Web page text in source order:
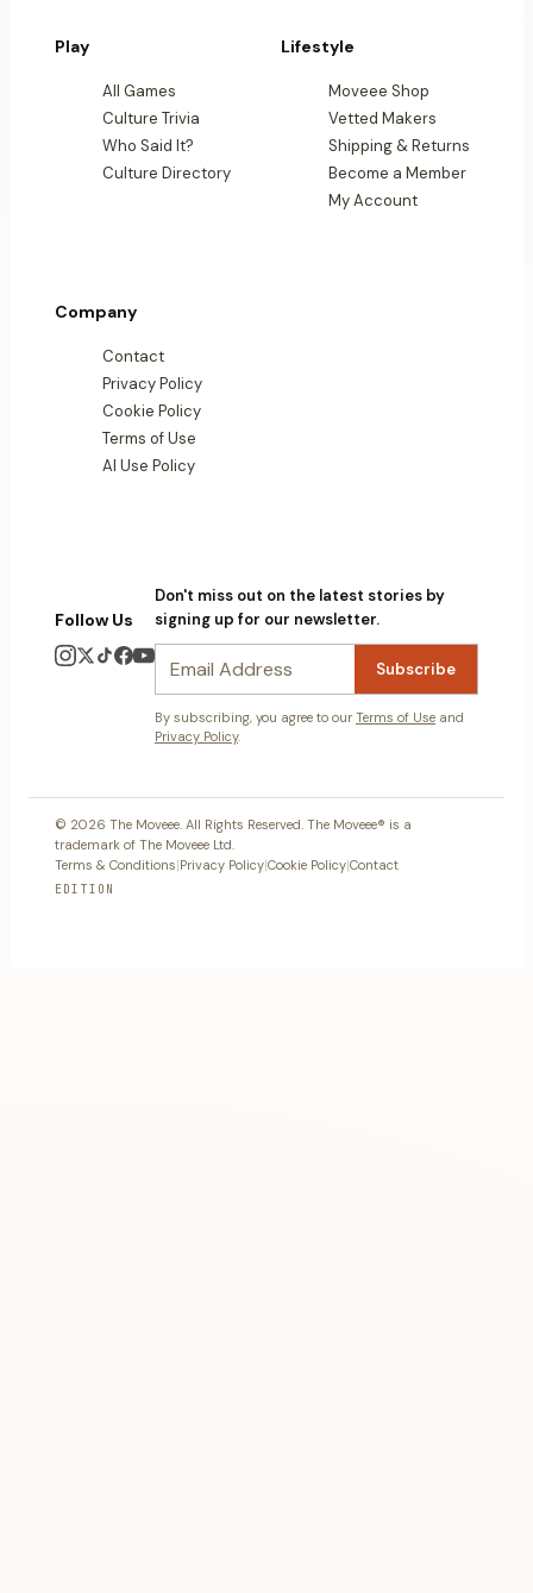
Play
All Games
Culture Trivia
Who Said It?
Culture Directory
Lifestyle
Moveee Shop
Vetted Makers
Shipping & Returns
Become a Member
My Account
Company
Contact
Privacy Policy
Cookie Policy
Terms of Use
AI Use Policy
Follow Us
Don't miss out on the latest stories by
signing up for our newsletter.
Subscribe
By subscribing, you agree to our Terms of Use and
Privacy Policy.
© 2026 The Moveee. All Rights Reserved. The Moveee® is a
trademark of The Moveee Ltd.
Terms & Conditions|Privacy Policy|Cookie Policy|Contact
EDITION